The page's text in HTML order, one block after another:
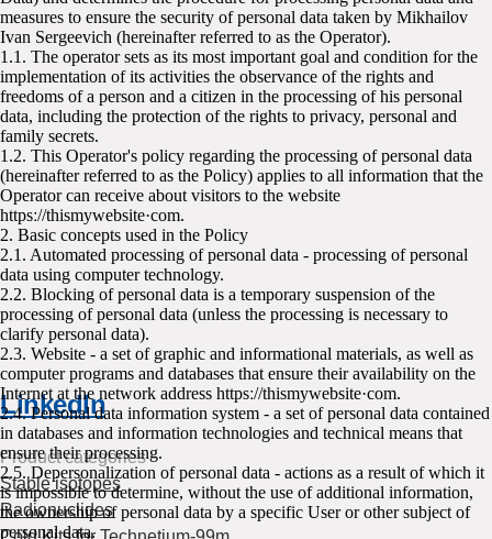
LinkedIn
Product categories
Stable isotopes
Radionuclides
measures to ensure the security of personal data taken by Mikhailov
Ivan Sergeevich (hereinafter referred to as the Operator).
1.1. The operator sets as its most important goal and condition for the
implementation of its activities the observance of the rights and
freedoms of a person and a citizen in the processing of his personal
data, including the protection of the rights to privacy, personal and
family secrets.
1.2. This Operator's policy regarding the processing of personal data
(hereinafter referred to as the Policy) applies to all information that the
Operator can receive about visitors to the website
httpsː//thismywebsite·com.
2. Basic concepts used in the Policy
2.1. Automated processing of personal data - processing of personal
data using computer technology.
2.2. Blocking of personal data is a temporary suspension of the
processing of personal data (unless the processing is necessary to
clarify personal data).
2.3. Website - a set of graphic and informational materials, as well as
computer programs and databases that ensure their availability on the
Internet at the network address httpsː//thismywebsite·com.
2.4. Personal data information system - a set of personal data contained
in databases and information technologies and technical means that
ensure their processing.
2.5. Depersonalization of personal data - actions as a result of which it
is impossible to determine, without the use of additional information,
the ownership of personal data by a specific User or other subject of
personal data.